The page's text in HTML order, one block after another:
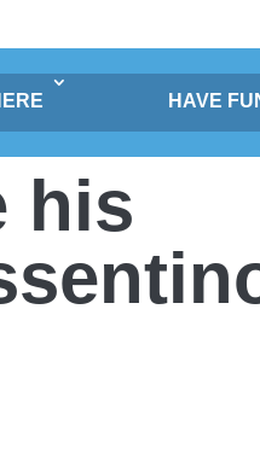
HAVE
his